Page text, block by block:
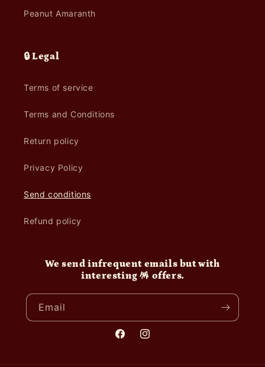
Peanut Amaranth
🔒 Legal
Terms of service
Terms and Conditions
Return policy
Privacy Policy
Send conditions
Refund policy
We send infrequent emails but with
interesting 🪅 offers.
Email
FacebookInstagram